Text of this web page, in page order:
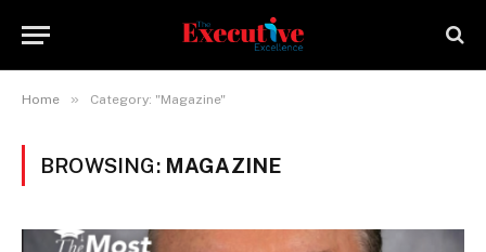
Home » Category: "Magazine"
BROWSING: MAGAZINE